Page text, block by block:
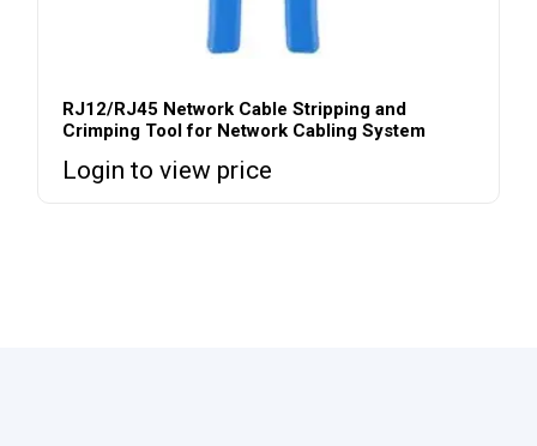
RJ12/RJ45 Network Cable Stripping and
Crimping Tool for Network Cabling System
Login to view price